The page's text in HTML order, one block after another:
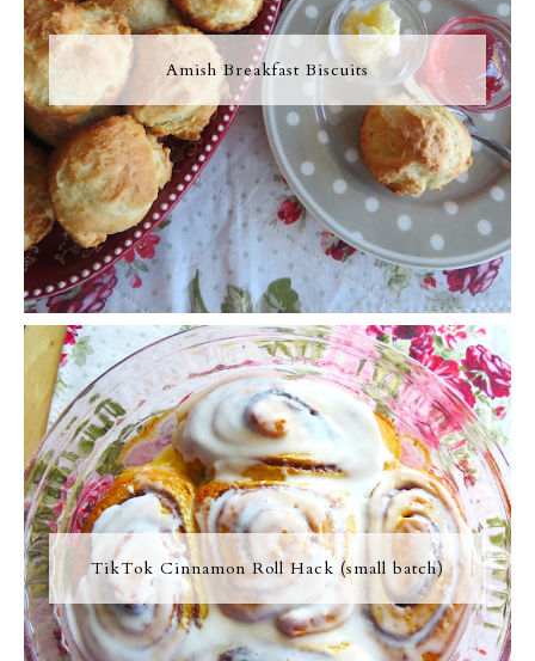
Amish Breakfast Biscuits
TikTok Cinnamon Roll Hack (small batch)